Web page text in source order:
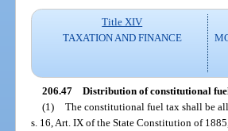
Title XIV
TAXATION AND FINANCE
206.47 Distribution of constitutional
(1) The constitutional fuel tax shall be
s. 16, Art. IX of the State Constitution of